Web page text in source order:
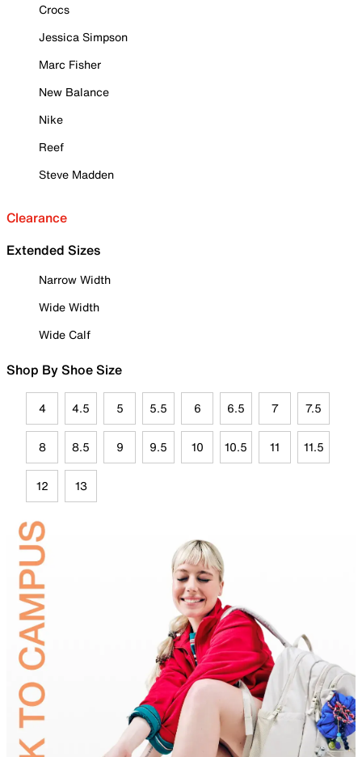
Crocs
Jessica Simpson
Marc Fisher
New Balance
Nike
Reef
Steve Madden
Clearance
Extended Sizes
Narrow Width
Wide Width
Wide Calf
Shop By Shoe Size
4 4.5 5 5.5 6 6.5 7 7.5
8 8.5 9 9.5 10 10.5 11 11.5
12 13